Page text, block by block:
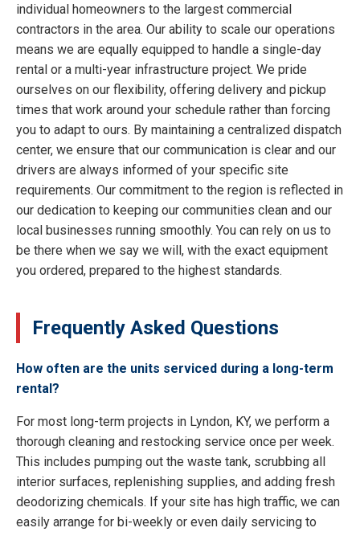
individual homeowners to the largest commercial
contractors in the area. Our ability to scale our operations
means we are equally equipped to handle a single-day
rental or a multi-year infrastructure project. We pride
ourselves on our flexibility, offering delivery and pickup
times that work around your schedule rather than forcing
you to adapt to ours. By maintaining a centralized dispatch
center, we ensure that our communication is clear and our
drivers are always informed of your specific site
requirements. Our commitment to the region is reflected in
our dedication to keeping our communities clean and our
local businesses running smoothly. You can rely on us to
be there when we say we will, with the exact equipment
you ordered, prepared to the highest standards.
Frequently Asked Questions
How often are the units serviced during a long-term
rental?
For most long-term projects in Lyndon, KY, we perform a
thorough cleaning and restocking service once per week.
This includes pumping out the waste tank, scrubbing all
interior surfaces, replenishing supplies, and adding fresh
deodorizing chemicals. If your site has high traffic, we can
easily arrange for bi-weekly or even daily servicing to